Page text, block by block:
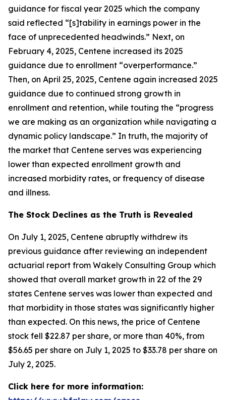
guidance for fiscal year 2025 which the company
said reflected “[s]tability in earnings power in the
face of unprecedented headwinds.” Next, on
February 4, 2025, Centene increased its 2025
guidance due to enrollment “overperformance.”
Then, on April 25, 2025, Centene again increased 2025
guidance due to continued strong growth in
enrollment and retention, while touting the “progress
we are making as an organization while navigating a
dynamic policy landscape.” In truth, the majority of
the market that Centene serves was experiencing
lower than expected enrollment growth and
increased morbidity rates, or frequency of disease
and illness.
The Stock Declines as the Truth is Revealed
On July 1, 2025, Centene abruptly withdrew its
previous guidance after reviewing an independent
actuarial report from Wakely Consulting Group which
showed that overall market growth in 22 of the 29
states Centene serves was lower than expected and
that morbidity in those states was significantly higher
than expected. On this news, the price of Centene
stock fell $22.87 per share, or more than 40%, from
$56.65 per share on July 1, 2025 to $33.78 per share on
July 2, 2025.
Click here for more information: